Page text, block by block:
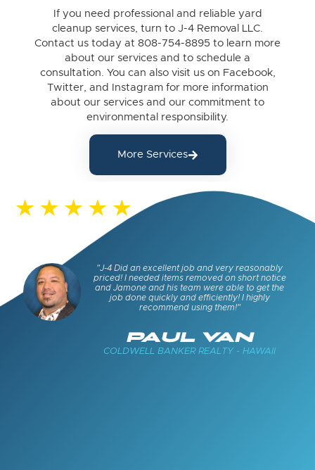
If you need professional and reliable yard
cleanup services, turn to J-4 Removal LLC.
Contact us today at 808-754-8895 to learn more
about our services and to schedule a
consultation. You can also visit us on Facebook,
Twitter, and Instagram for more information
about our services and our commitment to
environmental responsibility.
More Services
"J-4 Did an excellent job and very reasonably
priced! I needed items removed on short notice
and Jamone and his team were able to get the
job done quickly and efficiently! I highly
recommend using them!"
PAUL VAN
COLDWELL BANKER REALTY - HAWAII